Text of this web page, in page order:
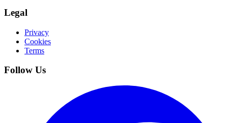
Legal
Privacy
Cookies
Terms
Follow Us